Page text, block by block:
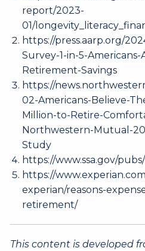
report/2023-
01/
https://press.aarp.org/
Survey-1-in-5-Americans-
Retirement-Savings
https://
02-Americans-Believe-
Million-to-Retire-
Northwestern-Mutual-
Study
https://www.ssa.gov/
https://
experian/reasons-
retirement/
This content is developed